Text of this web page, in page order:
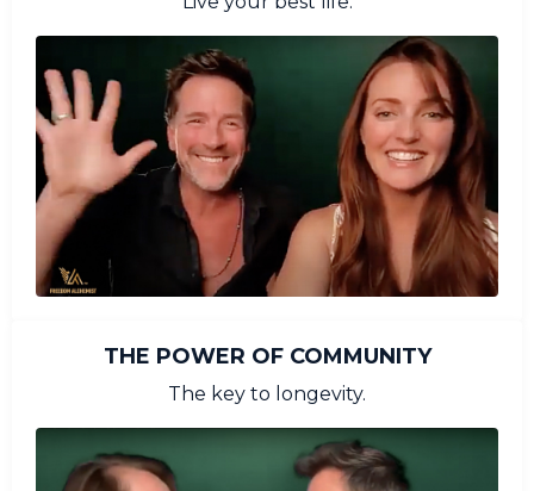
THE POWER OF COMMUNITY
The key to longevity.